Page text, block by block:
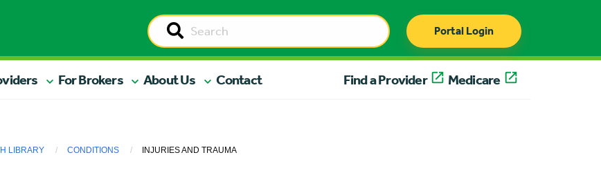
Portal Login
For Brokers About Us Contact Find a Provider Medicare
LIBRARY CONDITIONS INJURIES AND TRAUMA